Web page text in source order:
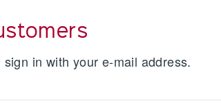
in with your e-mail address.